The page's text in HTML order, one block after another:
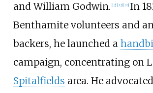
and William Godwin. 12] [32] [33] In
Benthamite volunteers and
backers, he launched a
campaign, concentrating on
Spitalfields area. He